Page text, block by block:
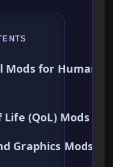
for Human
(QoL) Mods
Graphics Mods